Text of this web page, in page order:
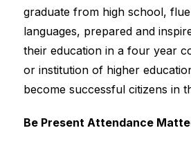
graduate from high school,
languages, prepared and
their education in a four year
or institution of higher
become successful citizens in
Be Present Attendance